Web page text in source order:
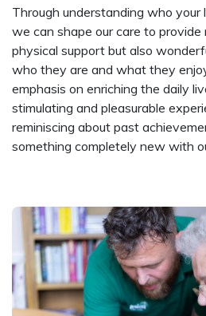
Through understanding who your
we can shape our care to
physical support but also
who they are and what they
emphasis on enriching the daily
stimulating and pleasurable
reminiscing about past
something completely new with